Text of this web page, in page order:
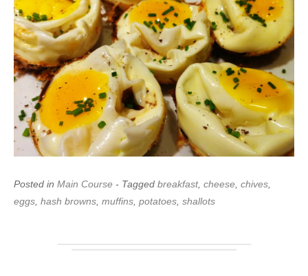
Posted in Main Course - Tagged breakfast, cheese chives
eggs hash browns muffins potatoes shallots